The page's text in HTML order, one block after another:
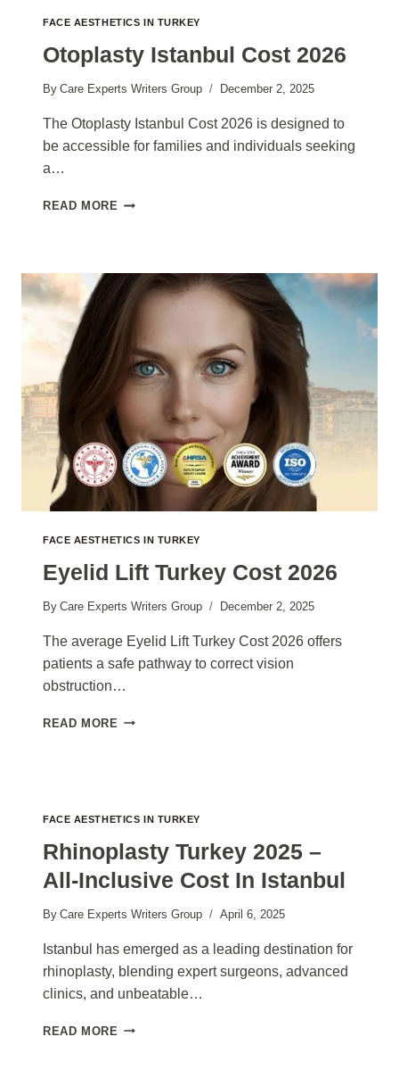
FACE AESTHETICS IN TURKEY
Otoplasty Istanbul Cost 2026
By Care Experts Writers Group December 2, 2025
The Otoplasty Istanbul Cost 2026 is designed to
be accessible for families and individuals seeking
a…
READ MORE OTOPLASTY
FACE AESTHETICS IN TURKEY
Eyelid Lift Turkey Cost 2026
By Care Experts Writers Group December 2, 2025
The average Eyelid Lift Turkey Cost 2026 offers
patients a safe pathway to correct vision
obstruction…
READ MORE EYELID
FACE AESTHETICS IN TURKEY
Rhinoplasty Turkey 2025 –
All-Inclusive Cost In Istanbul
By Care Experts Writers Group April 6, 2025
Istanbul has emerged as a leading destination for
rhinoplasty, blending expert surgeons, advanced
clinics, and unbeatable…
READ MORE RHINOPLASTY